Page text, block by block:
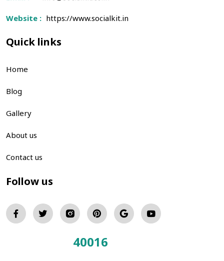
Website : https://www.socialkit.in
Quick links
Home
Blog
Gallery
About us
Contact us
Follow us
40016